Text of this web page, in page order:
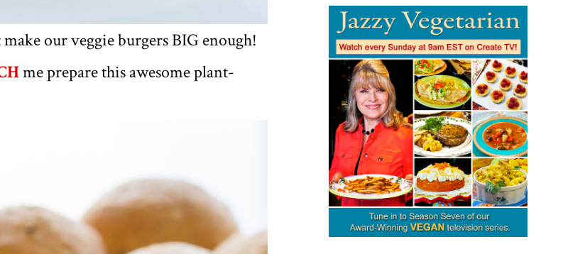
our veggie burgers BIG enough!
me prepare this awesome plant-